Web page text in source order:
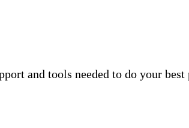
and tools needed to do your